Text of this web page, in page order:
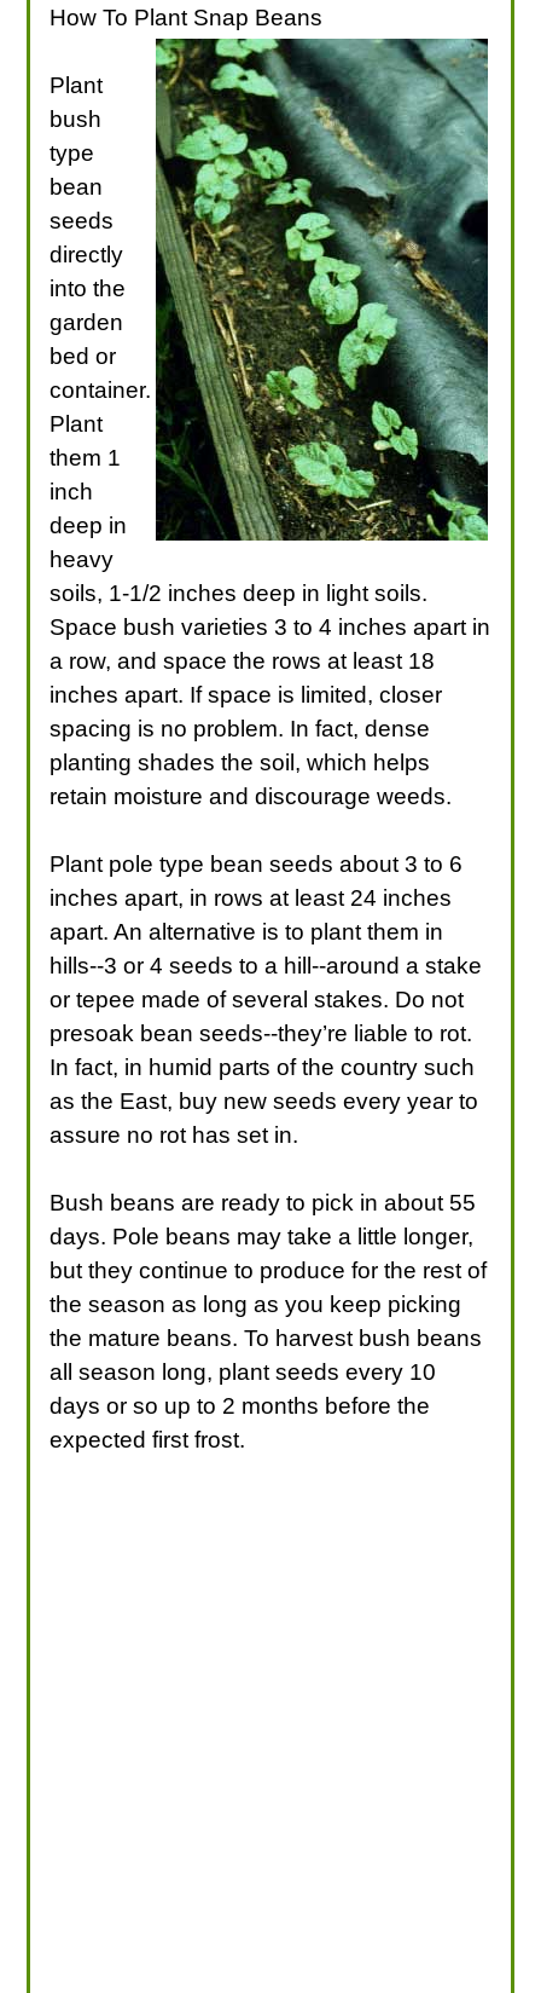
How To Plant Snap Beans
Plant
bush
type
bean
seeds
directly
into the
garden
bed or
container.
Plant
them 1
inch
deep in
heavy
soils, 1-1/2 inches deep in light soils.
Space bush varieties 3 to 4 inches apart in
a row, and space the rows at least 18
inches apart. If space is limited, closer
spacing is no problem. In fact, dense
planting shades the soil, which helps
retain moisture and discourage weeds.
Plant pole type bean seeds about 3 to 6
inches apart, in rows at least 24 inches
apart. An alternative is to plant them in
hills--3 or 4 seeds to a hill--around a stake
or tepee made of several stakes. Do not
presoak bean seeds--they’re liable to rot.
In fact, in humid parts of the country such
as the East, buy new seeds every year to
assure no rot has set in.
Bush beans are ready to pick in about 55
days. Pole beans may take a little longer,
but they continue to produce for the rest of
the season as long as you keep picking
the mature beans. To harvest bush beans
all season long, plant seeds every 10
days or so up to 2 months before the
expected first frost.